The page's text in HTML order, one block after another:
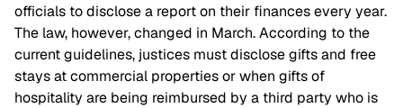
officials to disclose a report on their finances every year.
The law, however, changed in March. According to the
current guidelines, justices must disclose gifts and free
stays at commercial properties or when gifts of
hospitality are being reimbursed by a third party who is